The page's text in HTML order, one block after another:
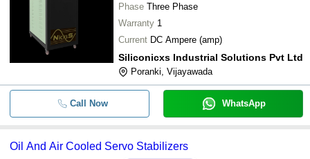
Phase Three Phase
Warranty 1
Current DC Ampere (amp)
Siliconicxs Industrial Solutions Pvt Ltd
Poranki, Vijayawada
Call Now WhatsApp
Oil And Air Cooled Servo Stabilizers